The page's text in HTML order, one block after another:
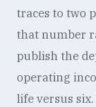
traces to two
that number
publish the
operating
life versus